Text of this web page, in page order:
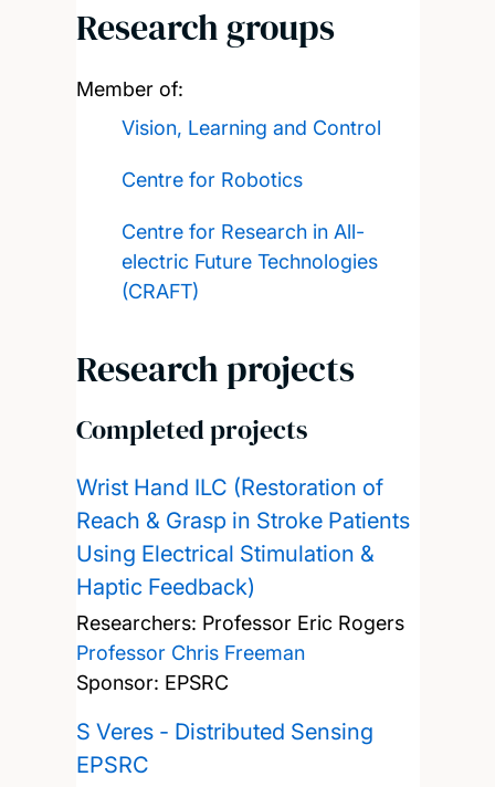
Research groups
Member of:
Vision, Learning and Control
Centre for Robotics
Centre for Research in All-
electric Future Technologies
(CRAFT)
Research projects
Completed projects
Wrist Hand ILC (Restoration of
Reach & Grasp in Stroke Patients
Using Electrical Stimulation &
Haptic Feedback)
Researchers: Professor Eric Rogers
Professor Chris Freeman
Sponsor: EPSRC
S Veres - Distributed Sensing
EPSRC